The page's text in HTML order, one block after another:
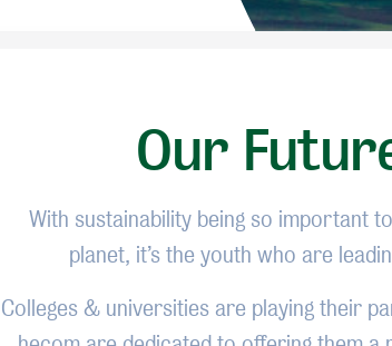
Our
With sustainability being so important
planet, it’s the youth who are
Colleges & universities are playing their